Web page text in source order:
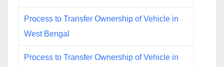
Process to Transfer Ownership of Vehicle in
West Bengal
Process to Transfer Ownership of Vehicle in